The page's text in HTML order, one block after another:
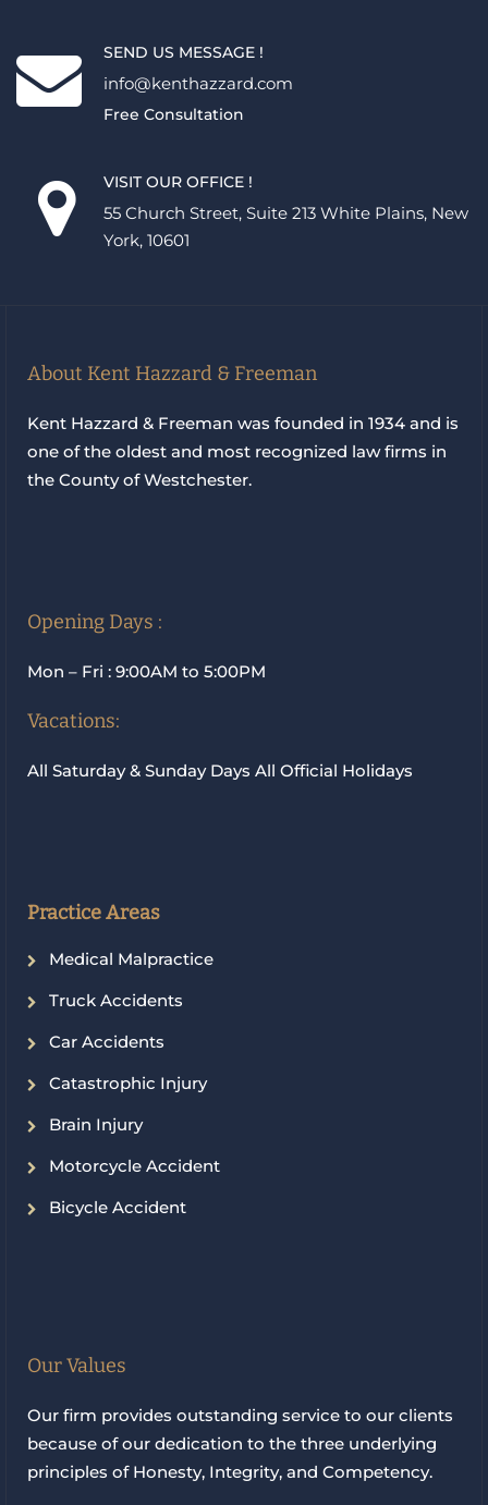
SEND US MESSAGE !
info@kenthazzard.com
Free Consultation
VISIT OUR OFFICE !
55 Church Street, Suite 213 White Plains, New
York, 10601
About Kent Hazzard & Freeman
Kent Hazzard & Freeman was founded in 1934 and is
one of the oldest and most recognized law firms in
the County of Westchester.
Opening Days :
Mon – Fri : 9:00AM to 5:00PM
Vacations:
All Saturday & Sunday Days All Official Holidays
Practice Areas
Medical Malpractice
Truck Accidents
Car Accidents
Catastrophic Injury
Brain Injury
Motorcycle Accident
Bicycle Accident
Our Values
Our firm provides outstanding service to our clients
because of our dedication to the three underlying
principles of Honesty, Integrity, and Competency.